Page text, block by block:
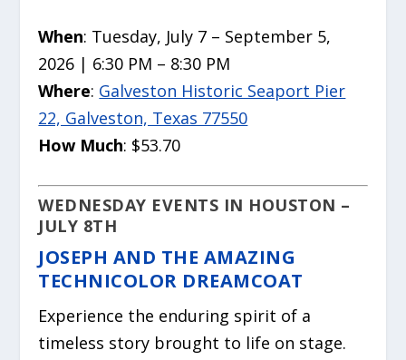
When: Tuesday, July 7 – September 5,
2026 | 6:30 PM – 8:30 PM
Where: Galveston Historic Seaport Pier
22, Galveston, Texas 77550
How Much: $53.70
WEDNESDAY EVENTS IN HOUSTON –
JULY 8TH
JOSEPH AND THE AMAZING
TECHNICOLOR DREAMCOAT
Experience the enduring spirit of a
timeless story brought to life on stage.